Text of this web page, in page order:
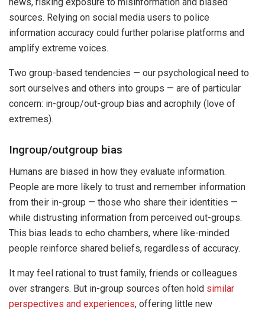
sources. Relying on social media users to police
information accuracy could further polarise platforms and
amplify extreme voices.
Two group-based tendencies — our psychological need to
sort ourselves and others into groups — are of particular
concern: in-group/out-group bias and acrophily (love of
extremes).
Ingroup/outgroup bias
Humans are biased in how they evaluate information.
People are more likely to trust and remember information
from their in-group — those who share their identities —
while distrusting information from perceived out-groups.
This bias leads to echo chambers, where like-minded
people reinforce shared beliefs, regardless of accuracy.
It may feel rational to trust family, friends or colleagues
over strangers. But in-group sources often hold similar
perspectives and experiences, offering little new